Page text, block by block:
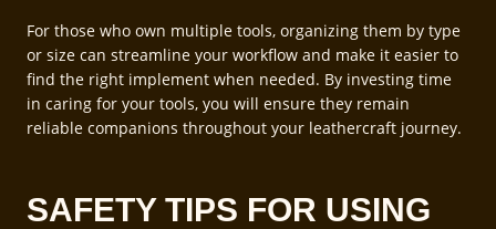
For those who own multiple tools, organizing them by type
or size can streamline your workflow and make it easier to
find the right implement when needed. By investing time
in caring for your tools, you will ensure they remain
reliable companions throughout your leathercraft journey.
SAFETY TIPS FOR USING